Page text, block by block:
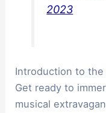
2023
Introduction to the
Get ready to
musical